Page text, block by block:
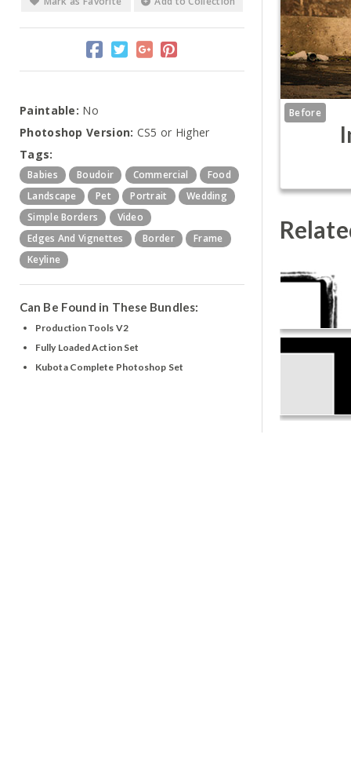
Paintable: No
Photoshop Version: CS5 or Higher
Tags:
Babies Boudoir Commercial
Food
Landscape
Pet Portrait
Wedding
Simple Borders
Video
Edges And Vignettes
Border
Frame
Keyline
Can Be Found in These Bundles:
Production Tools V2
Fully Loaded Action Set
Kubota Complete Photoshop Set
Before